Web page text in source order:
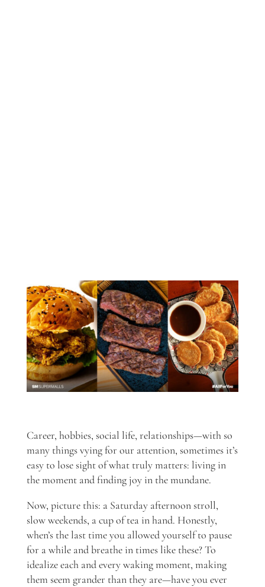
Career, hobbies, social life, relationships—with so
many things vying for our attention, sometimes it’s
easy to lose sight of what truly matters: living in
the moment and finding joy in the mundane.
Now, picture this: a Saturday afternoon stroll,
slow weekends, a cup of tea in hand. Honestly,
when’s the last time you allowed yourself to pause
for a while and breathe in times like these? To
idealize each and every waking moment, making
them seem grander than they are—have you ever